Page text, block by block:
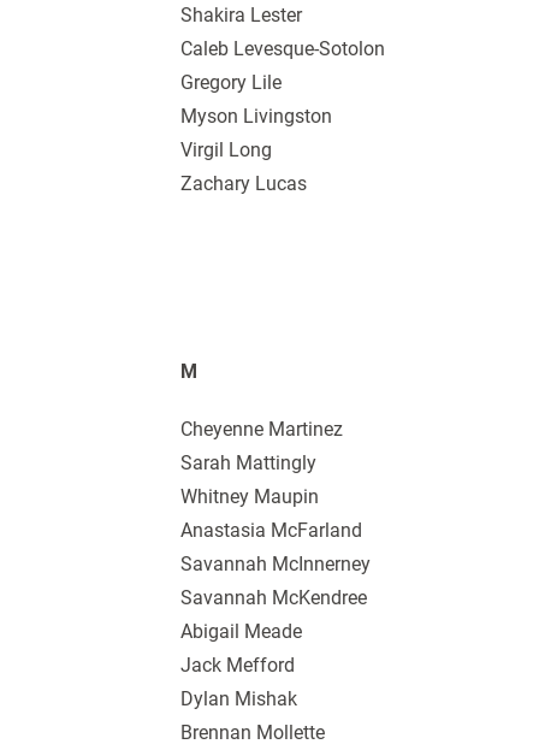
Shakira Lester
Caleb Levesque-Sotolon
Gregory Lile
Myson Livingston
Virgil Long
Zachary Lucas
M
Cheyenne Martinez
Sarah Mattingly
Whitney Maupin
Anastasia McFarland
Savannah McInnerney
Savannah McKendree
Abigail Meade
Jack Mefford
Dylan Mishak
Brennan Mollette